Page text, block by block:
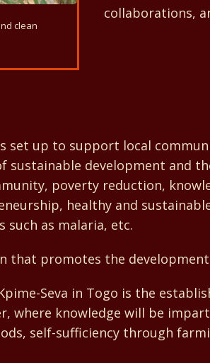
clean
collaborations,
set up to support local
sustainable development
poverty reduction,
healthy and
such as malaria, etc.
that promotes the
Seva in Togo is the
where knowledge will be
self-sufficiency through